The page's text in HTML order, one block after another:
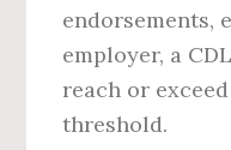
endorsements,
employer, a
reach or
threshold.